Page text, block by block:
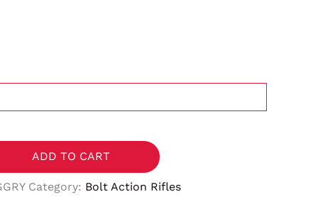
ADD TO CART
Category: Bolt Action Rifles